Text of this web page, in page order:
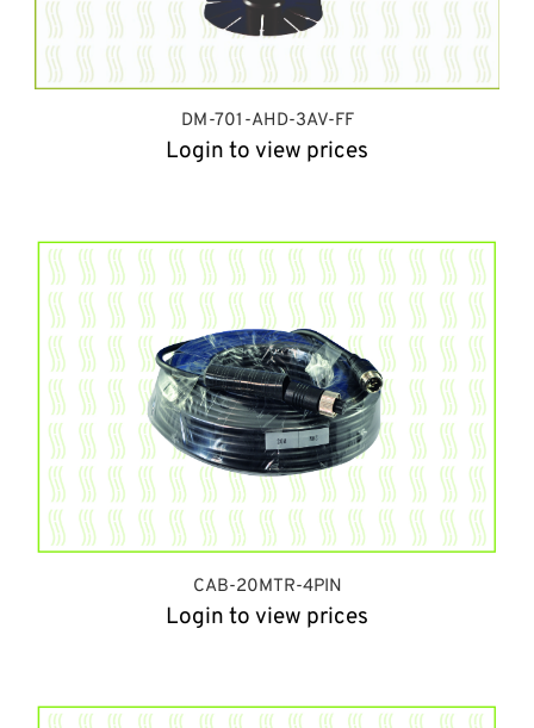
DM-701-AHD-3AV-FF
Login to view prices
CAB-20MTR-4PIN
Login to view prices